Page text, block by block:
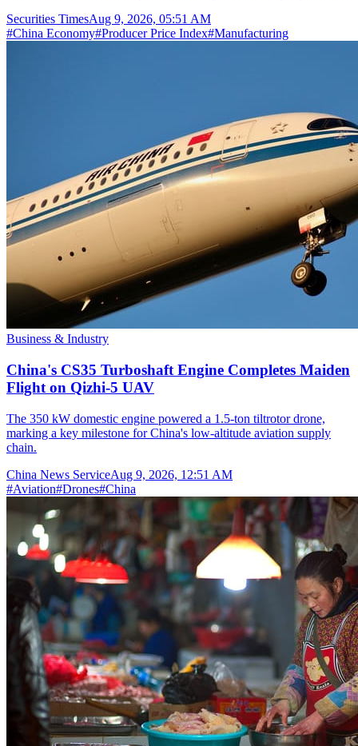
Securities TimesAug 9, 2026, 05:51 AM
#China Economy#Producer Price Index#Manufacturing
Business & Industry
China's CS35 Turboshaft Engine Completes Maiden
Flight on Qizhi-5 UAV
The 350 kW domestic engine powered a 1.5-ton tiltrotor drone,
marking a key milestone for China's low-altitude aviation supply
chain.
China News ServiceAug 9, 2026, 12:51 AM
#Aviation#Drones#China